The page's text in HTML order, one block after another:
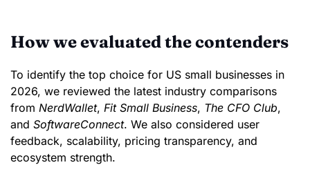
How we evaluated the contenders
To identify the top choice for US small businesses in
2026, we reviewed the latest industry comparisons
from NerdWallet, Fit Small Business, The CFO Club,
and SoftwareConnect. We also considered user
feedback, scalability, pricing transparency, and
ecosystem strength.